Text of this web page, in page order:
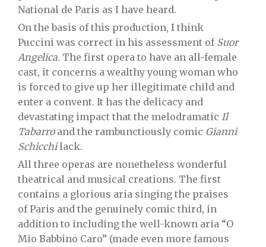
National de Paris as I have heard.
On the basis of this production, I think
Puccini was correct in his assessment of Suor
Angelica. The first opera to have an all-female
cast, it concerns a wealthy young woman who
is forced to give up her illegitimate child and
enter a convent. It has the delicacy and
devastating impact that the melodramatic Il
Tabarroand the rambunctiously comic Gianni
Schicchilack.
All three operas are nonetheless wonderful
theatrical and musical creations. The first
contains a glorious aria singing the praises
of Paris and the genuinely comic third, in
addition to including the well-known aria “O
Mio Babbino Caro” (made even more famous